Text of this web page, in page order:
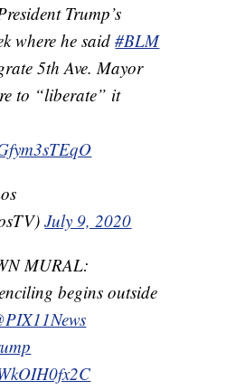
Trump’s
where he said#BLM
5th Ave. Mayor
to “liberate” it
July 9, 2020
MURAL:
begins outside